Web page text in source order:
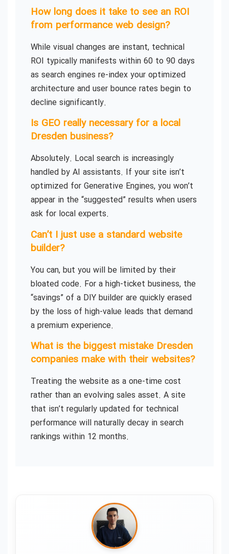
How long does it take to see an ROI
from performance web design?
While visual changes are instant, technical
ROI typically manifests within 60 to 90 days
as search engines re-index your optimized
architecture and user bounce rates begin to
decline significantly.
Is GEO really necessary for a local
Dresden business?
Absolutely. Local search is increasingly
handled by AI assistants. If your site isn’t
optimized for Generative Engines, you won’t
appear in the “suggested” results when users
ask for local experts.
Can’t I just use a standard website
builder?
You can, but you will be limited by their
bloated code. For a high-ticket business, the
“savings” of a DIY builder are quickly erased
by the loss of high-value leads that demand
a premium experience.
What is the biggest mistake Dresden
companies make with their websites?
Treating the website as a one-time cost
rather than an evolving sales asset. A site
that isn’t regularly updated for technical
performance will naturally decay in search
rankings within 12 months.